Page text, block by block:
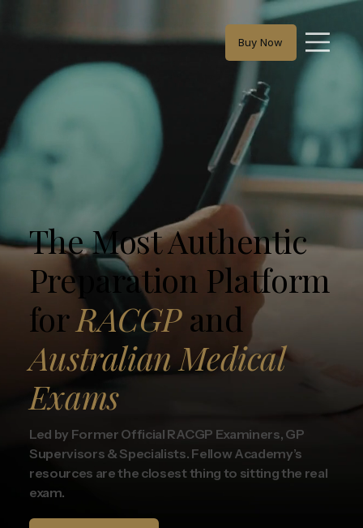
Buy Now
The Most Authentic
Preparation Platform
forRACGPand
Australian Medical
Exams
Led by Former Official RACGP Examiners, GP
Supervisors & Specialists. Fellow Academy’s
resources are the closest thing to sitting the real
exam.